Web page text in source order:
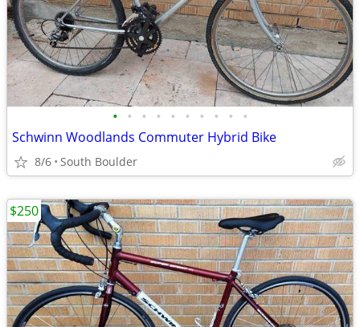
• • • • • • • • • •
Schwinn Woodlands Commuter Hybrid Bike
8/6 South Boulder
$250